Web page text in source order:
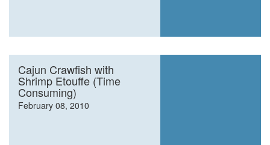
Cajun Crawfish with
Shrimp Etouffe (Time
Consuming)
February 08, 2010